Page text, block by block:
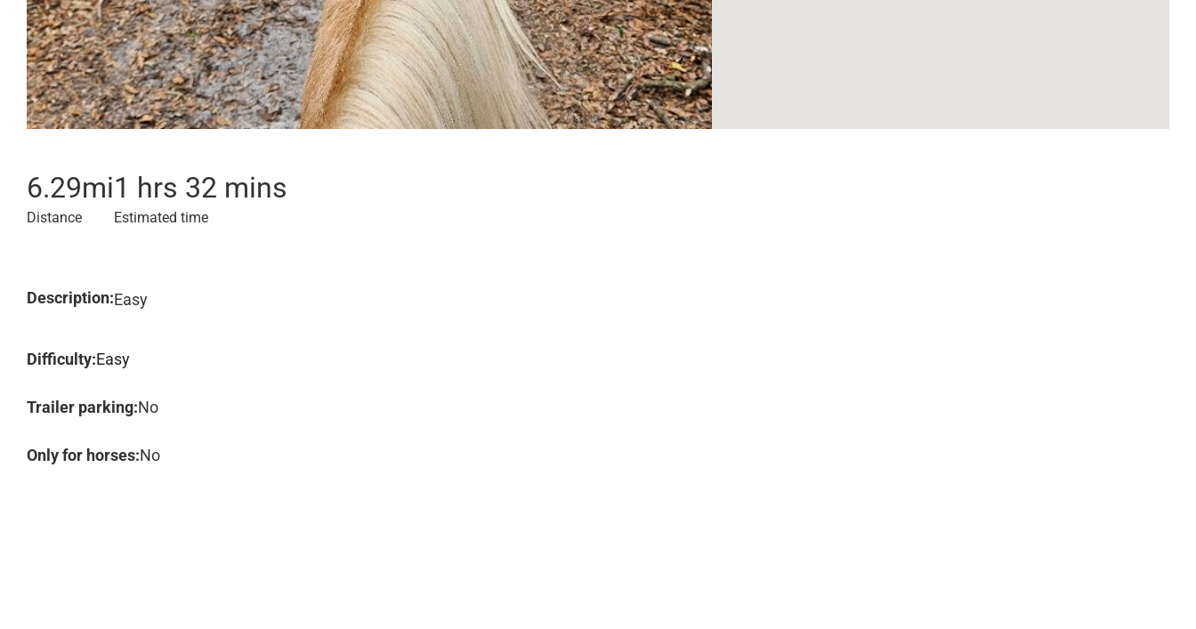
6.29mi
Distance
1 hrs 32 mins
Estimated time
Description:Easy
Difficulty:Easy
Trailer parking:No
Only for horses:No